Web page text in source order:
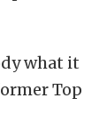
what it
Top